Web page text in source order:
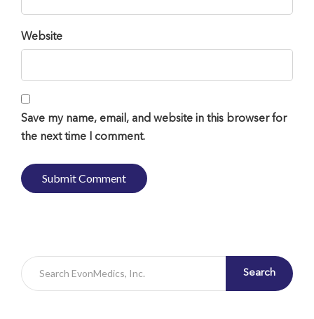
Website
Save my name, email, and website in this browser for
the next time I comment.
Search